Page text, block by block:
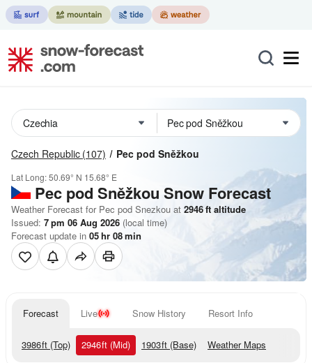
Czech Republic (107) Pec pod Sněžkou
Lat Long:50.69° N 15.68° E
Pec pod Sněžkou Snow Forecast
Weather Forecast for Pec pod Snezkou at 2946ft altitude
Issued: 7 pm 06 Aug 2026 (local time)
Forecast update in 05hr 08min
Forecast Live Snow History Resort Info
3986ft (Top) 2946ft (Mid) 1903ft (Base) Weather Maps